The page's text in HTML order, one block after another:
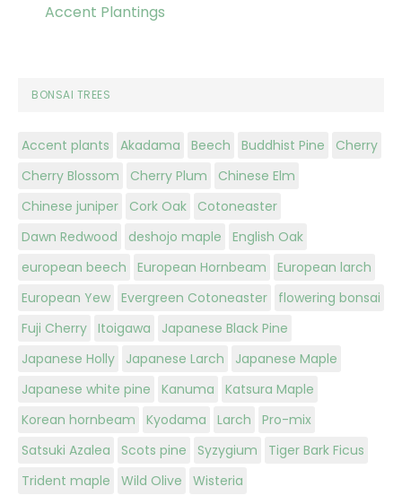
Accent Plantings
BONSAI TREES
Accent plants Akadama Beech Buddhist Pine
Cherry
Cherry Blossom
Cherry Plum
Chinese Elm
Chinese juniper
Cork Oak
Cotoneaster
Dawn Redwood
deshojo maple
English Oak
european beech
European Hornbeam
European larch
European Yew Evergreen Cotoneaster
flowering bonsai
Fuji Cherry Itoigawa
Japanese Black Pine
Japanese Holly
Japanese Larch
Japanese Maple
Japanese white pine
Kanuma
Katsura Maple
Korean hornbeam
Kyodama Larch
Pro-mix
Satsuki Azalea
Scots pine Syzygium
Tiger Bark Ficus
Trident maple
Wild Olive Wisteria